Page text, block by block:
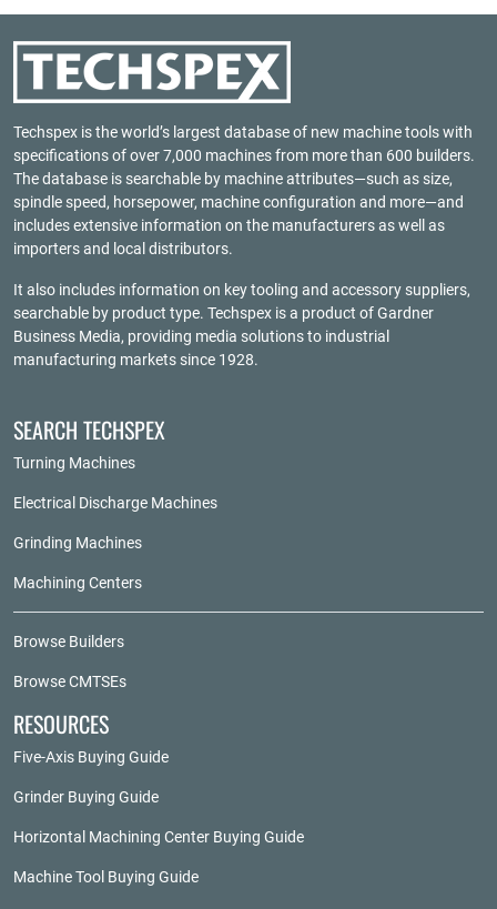
Techspex is the world’s largest database of new machine tools with
specifications of over 7,000 machines from more than 600 builders.
The database is searchable by machine attributes—such as size,
spindle speed, horsepower, machine configuration and more—and
includes extensive information on the manufacturers as well as
importers and local distributors.
It also includes information on key tooling and accessory suppliers,
searchable by product type. Techspex is a product ofGardner
Business Media, providing media solutions to industrial
manufacturing markets since 1928.
SEARCH TECHSPEX
Turning Machines
Electrical Discharge Machines
Grinding Machines
Machining Centers
Browse Builders
Browse CMTSEs
RESOURCES
Five-Axis Buying Guide
Grinder Buying Guide
Horizontal Machining Center Buying Guide
Machine Tool Buying Guide